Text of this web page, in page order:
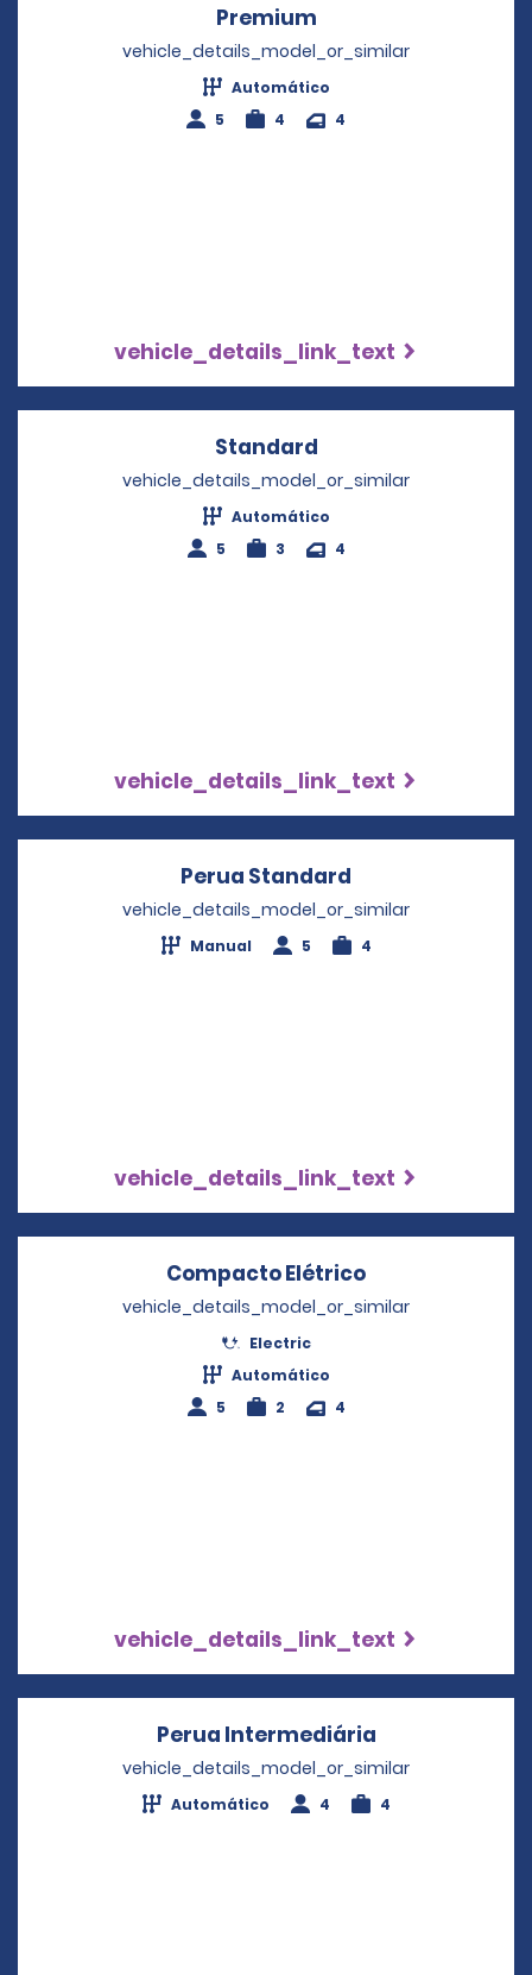
Premium
vehicle_details_model_or_similar
Automático
5
4 4
vehicle_details_link_text
Standard
vehicle_details_model_or_similar
Automático
5
3 4
vehicle_details_link_text
Perua Standard
vehicle_details_model_or_similar
Manual 5 4
vehicle_details_link_text
Compacto Elétrico
vehicle_details_model_or_similar
Electric
Automático
5
2 4
vehicle_details_link_text
Perua Intermediária
vehicle_details_model_or_similar
Automático 4 4